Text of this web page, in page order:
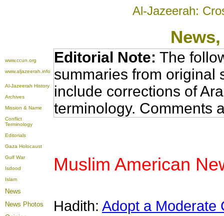
Al-Jazeerah:
News
www.ccun.org
www.aljazeerah.info
Al-Jazeerah History
Archives
Mission & Name
Conflict
Terminology
Editorials
Gaza Holocaust
Gulf War
Isdood
Islam
News
News Photos
Editorial Note: The
summaries from original
include corrections of
terminology. Comments
Muslim American
Hadith: Adopt a Moderate